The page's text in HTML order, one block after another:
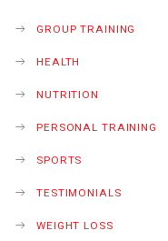
GROUP TRAINING
HEALTH
NUTRITION
PERSONAL TRAINING
SPORTS
TESTIMONIALS
WEIGHT LOSS